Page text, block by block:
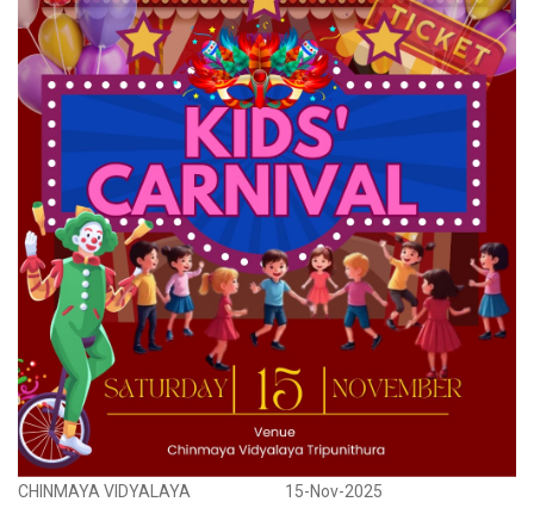
CHINMAYA VIDYALAYA
15-Nov-2025